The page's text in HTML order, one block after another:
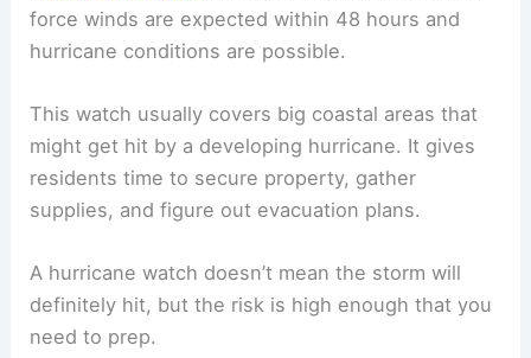
force winds are expected within 48 hours and
hurricane conditions are possible.
This watch usually covers big coastal areas that
might get hit by a developing hurricane. It gives
residents time to secure property, gather
supplies, and figure out evacuation plans.
A hurricane watch doesn’t mean the storm will
definitely hit, but the risk is high enough that you
need to prep.